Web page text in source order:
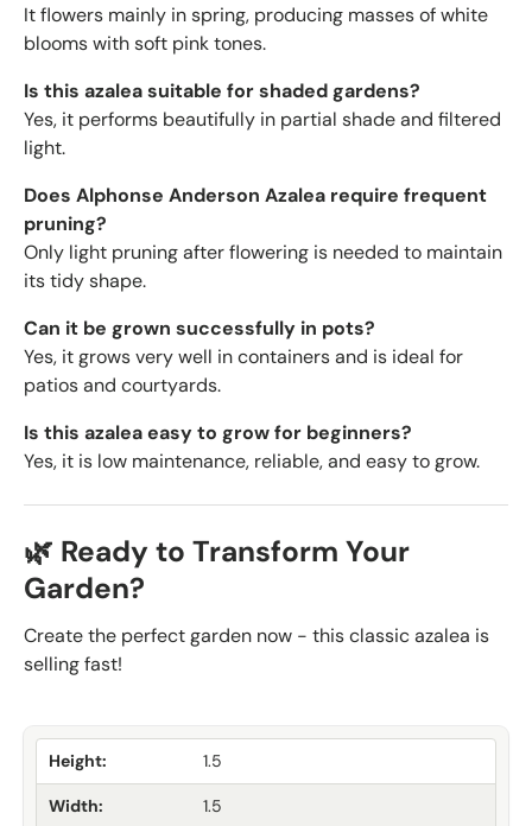
It flowers mainly in spring, producing masses of white
blooms with soft pink tones.
Is this azalea suitable for shaded gardens?
Yes, it performs beautifully in partial shade and filtered
light.
Does Alphonse Anderson Azalea require frequent
pruning?
Only light pruning after flowering is needed to maintain
its tidy shape.
Can it be grown successfully in pots?
Yes, it grows very well in containers and is ideal for
patios and courtyards.
Is this azalea easy to grow for beginners?
Yes, it is low maintenance, reliable, and easy to grow.
🌿 Ready to Transform Your
Garden?
Create the perfect garden now - this classic azalea is
selling fast!
Height: 1.5
Width: 1.5